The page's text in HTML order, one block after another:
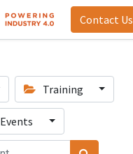
Contact Us
Training